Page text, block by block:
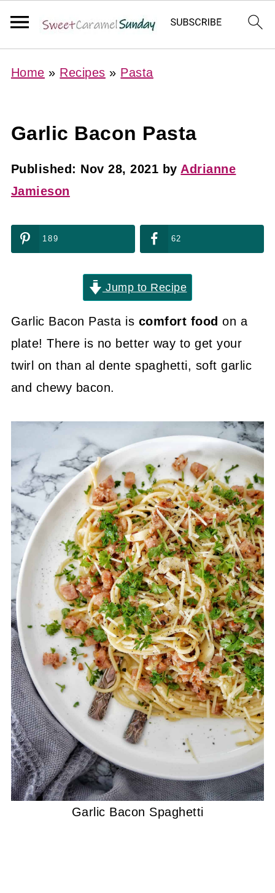
Home » Recipes » Pasta
Garlic Bacon Pasta
Published: Nov 28, 2021 by Adrianne
Jamieson
189 62
Jump to Recipe
Garlic Bacon Pasta is comfort food on a
plate! There is no better way to get your
twirl on than al dente spaghetti, soft garlic
and chewy bacon.
Garlic Bacon Spaghetti